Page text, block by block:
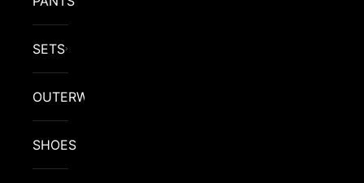
SETS
OUTERWEAR
SHOES